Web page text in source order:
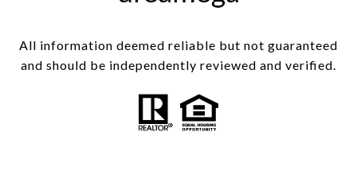
All information deemed reliable but not guaranteed
and should be independently reviewed and verified.